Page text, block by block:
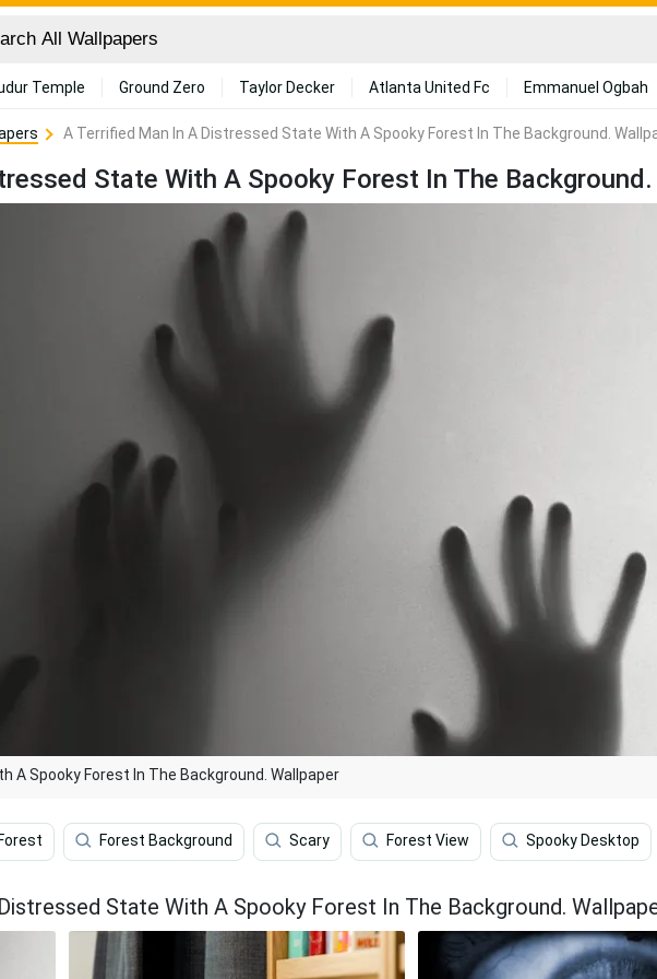
Temple Ground Zero Taylor Decker Atlanta United Fc Emmanuel Ogbah
A Terrified Man In A Distressed State With A Spooky Forest In The Background.
State With A Spooky Forest In The
A Spooky Forest In The Background. Wallpaper
Forest Forest Background Scary Forest View Spooky Desktop
State With A Spooky Forest In The Background.